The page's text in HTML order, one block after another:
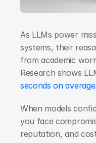
As LLMs power
systems, their
from academic
Research shows
seconds on average.
When models
you face
reputation, and